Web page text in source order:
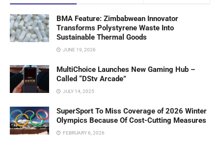
BMA Feature: Zimbabwean Innovator
Transforms Polystyrene Waste Into
Sustainable Thermal Goods
JUNE 19, 2026
MultiChoice Launches New Gaming Hub –
Called “DStv Arcade”
JULY 14, 2025
SuperSport To Miss Coverage of 2026 Winter
Olympics Because Of Cost-Cutting Measures
FEBRUARY 6, 2026